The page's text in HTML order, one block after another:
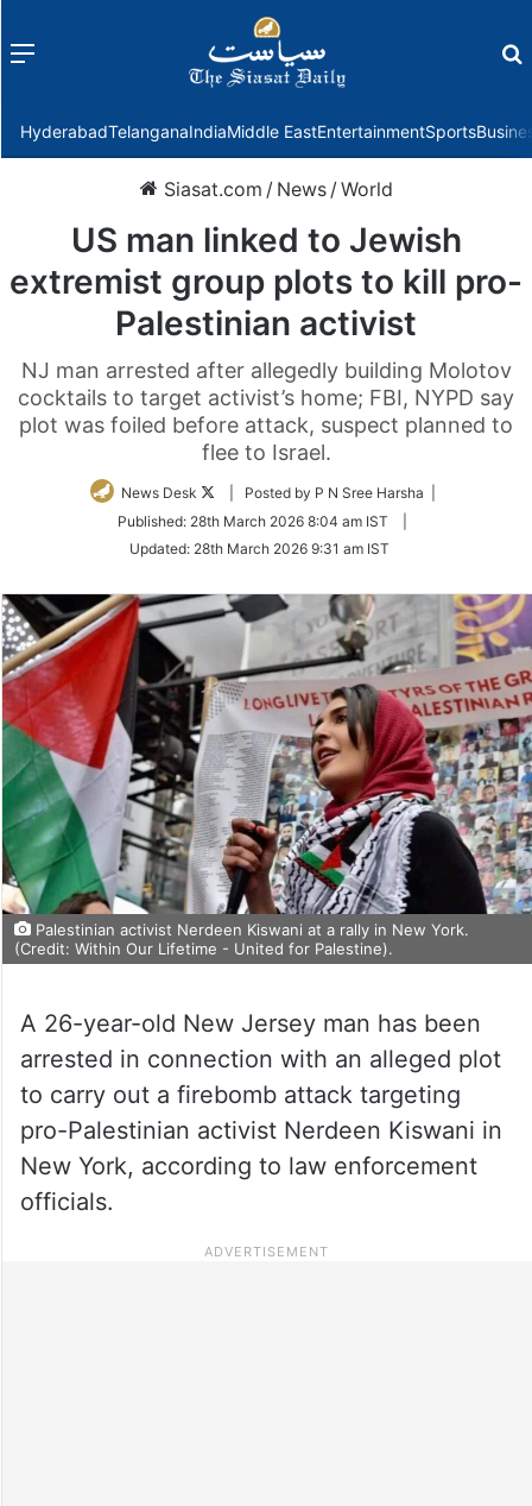
Menu
HyderabadTelanganaIndiaMiddle EastEntertainmentSports
Siasat.com / News /World
US man linked to Jewish
extremist group plots to kill pro-
Palestinian activist
NJ man arrested after allegedly building Molotov
cocktails to target activist’s home; FBI, NYPD say
plot was foiled before attack, suspect planned to
flee to Israel.
News Desk
Follow
Twitter
| Posted by P N Sree Harsha |
Published: 28th March 2026 8:04 am IST
Updated: 28th March 2026 9:31 am IST
Palestinian activist Nerdeen Kiswani at a rally in New York.
(Credit: Within Our Lifetime - United for Palestine).
A 26-year-old New Jersey man has been
arrested in connection with an alleged plot
to carry out a firebomb attack targeting
pro-Palestinian activist Nerdeen Kiswani in
New York, according to law enforcement
officials.